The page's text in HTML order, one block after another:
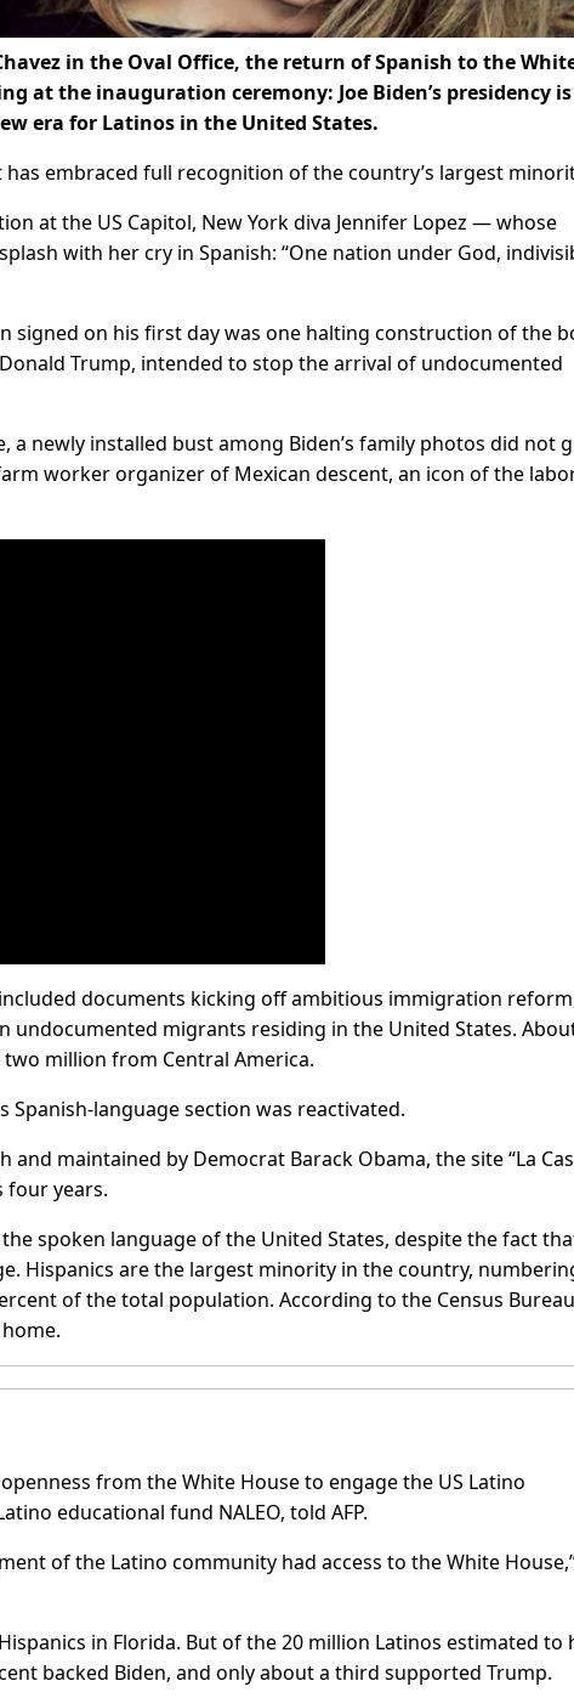
in the Oval Office, the return of Spanish to the
at the inauguration ceremony: Joe Biden’s presidency
era for Latinos in the United States.
embraced full recognition of the country’s largest
at the US Capitol, New York diva Jennifer Lopez — whose
with her cry in Spanish: “One nation under God,
signed on his first day was one halting construction of the
Trump, intended to stop the arrival of undocumented
a newly installed bust among Biden’s family photos did not
worker organizer of Mexican descent, an icon of the
documents kicking off ambitious immigration
undocumented migrants residing in the United States.
million from Central America.
Spanish-language section was reactivated.
and maintained by Democrat Barack Obama, the site “La
four years.
spoken language of the United States, despite the fact
Hispanics are the largest minority in the country,
of the total population. According to the Census
from the White House to engage the US Latino
educational fund NALEO, told AFP.
of the Latino community had access to the White
in Florida. But of the 20 million Latinos estimated to
backed Biden, and only about a third supported Trump.